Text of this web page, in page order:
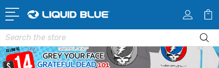
Search